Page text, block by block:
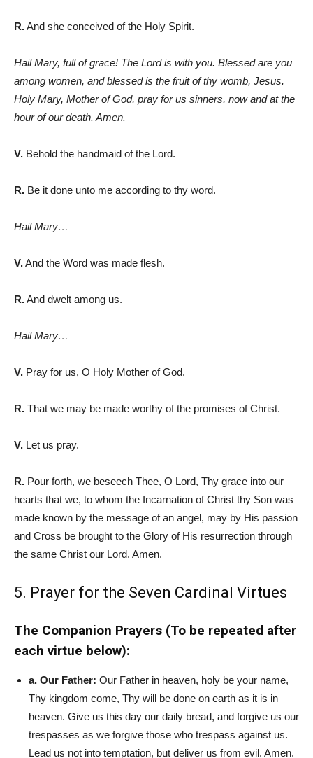
R.And she conceived of the Holy Spirit.
Hail Mary, full of grace! The Lord is with you. Blessed are you
among women, and blessed is the fruit of thy womb, Jesus.
Holy Mary, Mother of God, pray for us sinners, now and at the
hour of our death. Amen.
V. Behold the handmaid of the Lord.
R. Be it done unto me according to thy word.
Hail Mary…
V.And the Word was made flesh.
R.And dwelt among us.
Hail Mary…
V. Pray for us, O Holy Mother of God.
R. That we may be made worthy of the promises of Christ.
V. Let us pray.
R. Pour forth, we beseech Thee, O Lord, Thy grace into our
hearts that we, to whom the Incarnation of Christ thy Son was
made known by the message of an angel, may by His passion
and Cross be brought to the Glory of His resurrection through
the same Christ our Lord. Amen.
5. Prayer for the Seven Cardinal Virtues
The Companion Prayers (To be repeated after
each virtue below):
a. Our Father: Our Father in heaven, holy be your name,
Thy kingdom come, Thy will be done on earth as it is in
heaven. Give us this day our daily bread, and forgive us our
trespasses as we forgive those who trespass against us.
Lead us not into temptation, but deliver us from evil. Amen.